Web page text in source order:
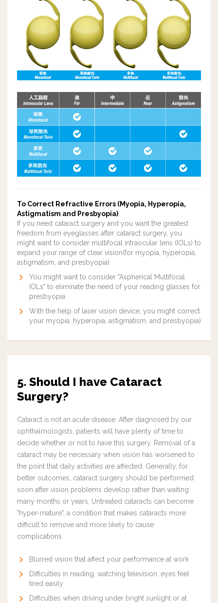
To Correct Refractive Errors (Myopia, Hyperopia,
Astigmatism and Presbyopia)
If you need cataract surgery and you want the greatest
freedom from eyeglasses after cataract surgery, you
might want to consider multifocal intraocular lens (IOLs) to
expand your range of clear vision(for myopia, hyperopia,
astigmatism, and presbyopia)
You might want to consider "Aspherical Multifocal
IOLs" to eliminate the need of your reading glasses for
presbyopia
With the help of laser vision device, you might correct
your myopia, hyperopia, astigmatism, and presbyopia)
5. Should I have Cataract
Surgery?
Cataract is not an acute disease. After diagnosed by our
ophthalmologists, patients will have plenty of time to
decide whether or not to have this surgery. Removal of a
cataract may be necessary when vision has worsened to
the point that daily activities are affected. Generally, for
better outcomes, cataract surgery should be performed
soon after vision problems develop rather than waiting
many months or years. Untreated cataracts can become
"hyper-mature", a condition that makes cataracts more
difficult to remove and more likely to cause
complications.
Blurred vision that affect your performance at work
Difficulties in reading, watching television, eyes feel
tired easily
Difficulties when driving under bright sunlight or at